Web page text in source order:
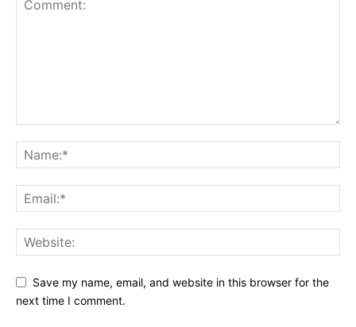
Save my name, email, and website in this browser for the
next time I comment.